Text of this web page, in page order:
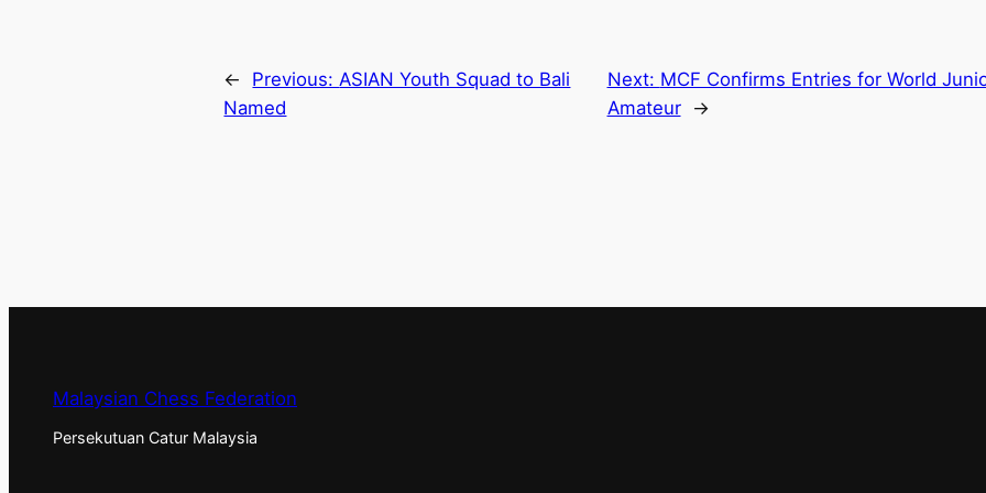
← Previous: ASIAN Youth Squad to Bali
Named
Next: MCF Confirms Entries for World
Amateur
→
Malaysian Chess Federation
Persekutuan Catur Malaysia